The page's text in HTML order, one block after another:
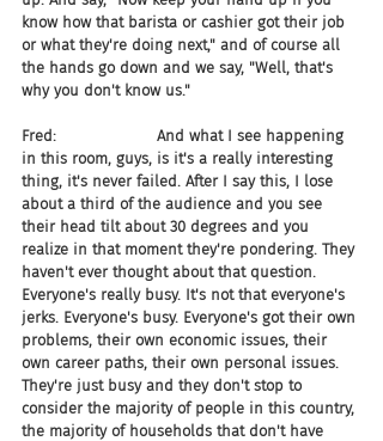
know how that barista or cashier got their job
or what they're doing next," and of course all
the hands go down and we say, "Well, that's
why you don't know us."
Fred:                     And what I see happening
in this room, guys, is it's a really interesting
thing, it's never failed. After I say this, I lose
about a third of the audience and you see
their head tilt about 30 degrees and you
realize in that moment they're pondering. They
haven't ever thought about that question.
Everyone's really busy. It's not that everyone's
jerks. Everyone's busy. Everyone's got their own
problems, their own economic issues, their
own career paths, their own personal issues.
They're just busy and they don't stop to
consider the majority of people in this country,
the majority of households that don't have